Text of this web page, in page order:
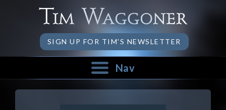
SIGN UP FOR TIM'S NEWSLETTER
Nav